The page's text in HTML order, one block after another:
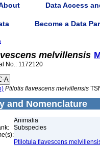
Data Access
Become a Data
melvillensis
No.: 1172120
Ptilotis flavescens melvillensis
and Nomenclature
Animalia
Subspecies
Ptilotula flavescens